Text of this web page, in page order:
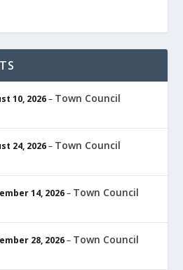
10, 2026– Town Council
24, 2026– Town Council
14, 2026– Town Council
28, 2026– Town Council